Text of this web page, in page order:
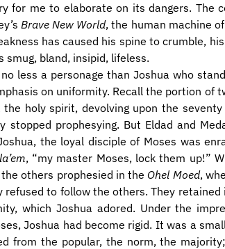
for me to elaborate on its dangers. The
Brave New World, the human machine
has caused his spine to crumble,
smug, bland, insipid, lifeless.
less a personage than Joshua who
on uniformity. Recall the portion of
the holy spirit, devolving upon the
stopped prophesying. But Eldad and
the loyal disciple of Moses was
, “my master Moses, lock them up!”
others prophesied in theOhel Moed,
refused to follow the others. They
which Joshua adored. Under the
Joshua had become rigid. It was a
from the popular, the norm, the